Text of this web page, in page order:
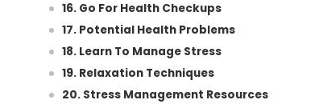
16. Go For Health Checkups
17. Potential Health Problems
18. Learn To Manage Stress
19. Relaxation Techniques
20. Stress Management Resources